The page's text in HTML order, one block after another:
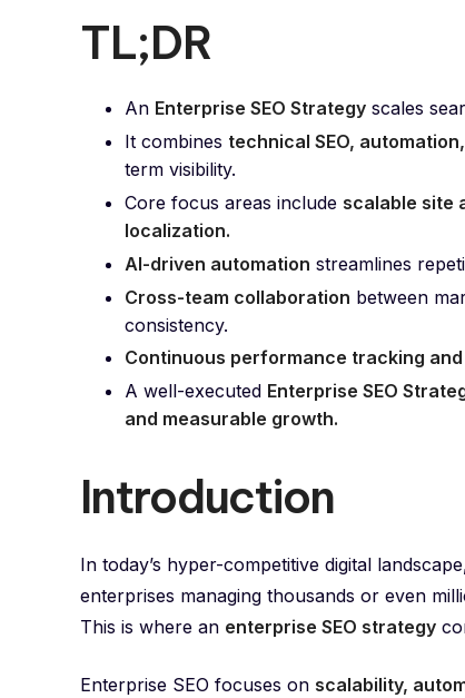
TL;DR
An Enterprise SEO Strategy scales
It combines technical SEO,
term visibility.
Core focus areas include scalable site
localization.
AI-driven automation streamlines
Cross-team collaboration between
consistency.
Continuous performance tracking
A well-executed Enterprise SEO
and measurable growth.
Introduction
In today’s hyper-competitive digital
enterprises managing thousands or even
This is where an enterprise SEO strategy
Enterprise SEO focuses on scalability,